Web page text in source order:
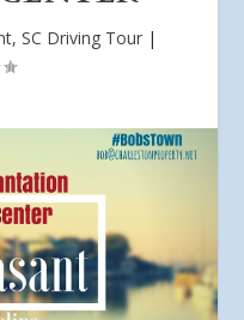
SC Driving Tour |